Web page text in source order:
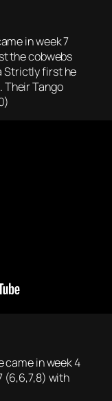
in week 7
the cobwebs
Strictly first he
Their Tango
came in week 4
(6,6,7,8) with